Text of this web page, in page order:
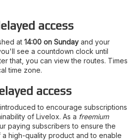
access
at 14:00 on Sunday and your
see a countdown clock until
that, you can view the routes. Times
time zone.
access
to encourage subscriptions
of Livelox. As a freemium
paying subscribers to ensure the
high-quality product and to enable